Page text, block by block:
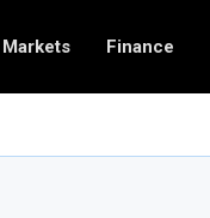
Markets Finance